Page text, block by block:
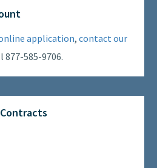
application, contact our
877-585-9706.